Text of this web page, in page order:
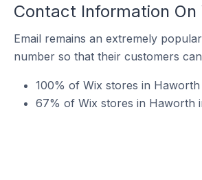
Contact Information
Email remains an extremely
number so that their customers
100% of Wix stores in
67% of Wix stores in Haworth